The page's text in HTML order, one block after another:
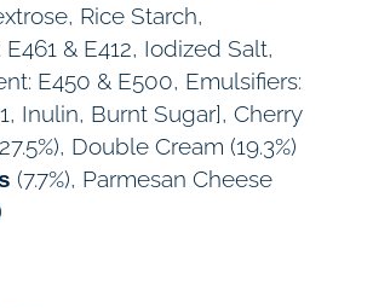
Rice Starch,
& E412, Iodized Salt,
E450 & E500, Emulsifiers:
Inulin, Burnt Sugar], Cherry
Double Cream (19.3%)
(7.7%), Parmesan Cheese